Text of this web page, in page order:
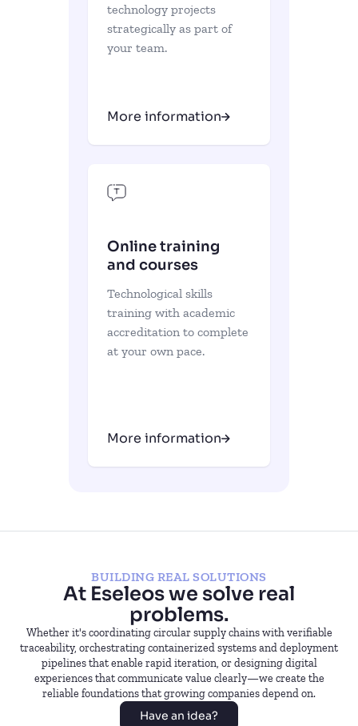
technology projects
strategically as part of
your team.
More information
Online training
and courses
Technological skills
training with academic
accreditation to complete
at your own pace.
More information
BUILDING REAL SOLUTIONS
At Eseleos we solve real
problems.
Whether it's coordinating circular supply chains with verifiable
traceability, orchestrating containerized systems and deployment
pipelines that enable rapid iteration, or designing digital
experiences that communicate value clearly—we create the
reliable foundations that growing companies depend on.
Have an idea?